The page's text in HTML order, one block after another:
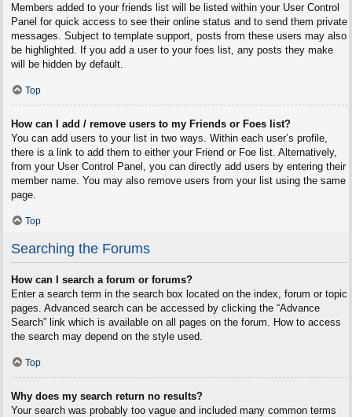
Members added to your friends list will be listed within your User Control
Panel for quick access to see their online status and to send them private
messages. Subject to template support, posts from these users may also
be highlighted. If you add a user to your foes list, any posts they make
will be hidden by default.
Top
How can I add / remove users to my Friends or Foes list?
You can add users to your list in two ways. Within each user’s profile,
there is a link to add them to either your Friend or Foe list. Alternatively,
from your User Control Panel, you can directly add users by entering their
member name. You may also remove users from your list using the same
page.
Top
Searching the Forums
How can I search a forum or forums?
Enter a search term in the search box located on the index, forum or topic
pages. Advanced search can be accessed by clicking the “Advance
Search” link which is available on all pages on the forum. How to access
the search may depend on the style used.
Top
Why does my search return no results?
Your search was probably too vague and included many common terms